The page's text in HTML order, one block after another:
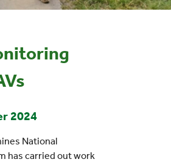
2024
National
has carried out work